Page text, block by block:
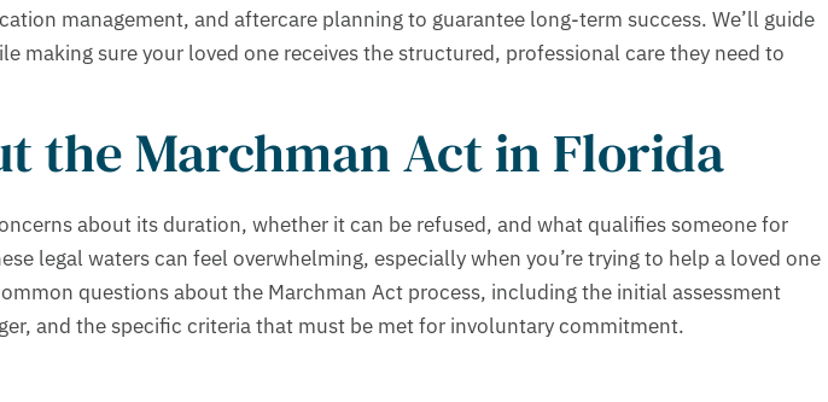
management, and aftercare planning to guarantee long-term success. We’ll guide
sure your loved one receives the structured, professional care they need to
the Marchman Act in Florida
about its duration, whether it can be refused, and what qualifies someone for
legal waters can feel overwhelming, especially when you’re trying to help a loved one
questions about the Marchman Act process, including the initial assessment
and the specific criteria that must be met for involuntary commitment.